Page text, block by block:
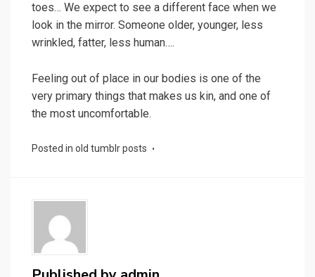
toes… We expect to see a different face when we
look in the mirror. Someone older, younger, less
wrinkled, fatter, less human….
Feeling out of place in our bodies is one of the
very primary things that makes us kin, and one of
the most uncomfortable.
Posted in old tumblr posts